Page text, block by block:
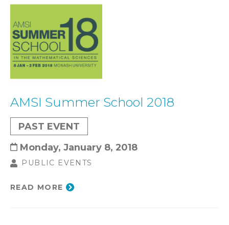
AMSI Summer School 2018
PAST EVENT
Monday, January 8, 2018
PUBLIC EVENTS
READ MORE